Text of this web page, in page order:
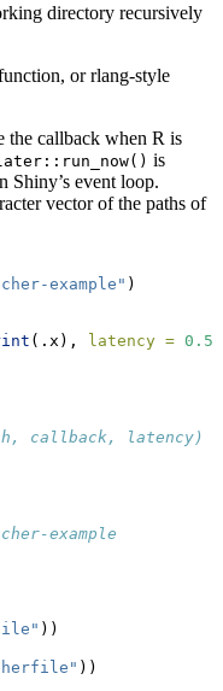
directory recursively
or rlang-style
the callback when R is
is
Shiny’s event loop.
vector of the paths of
example" )
(.x), latency = 0.5
callback, latency)
example
))
))